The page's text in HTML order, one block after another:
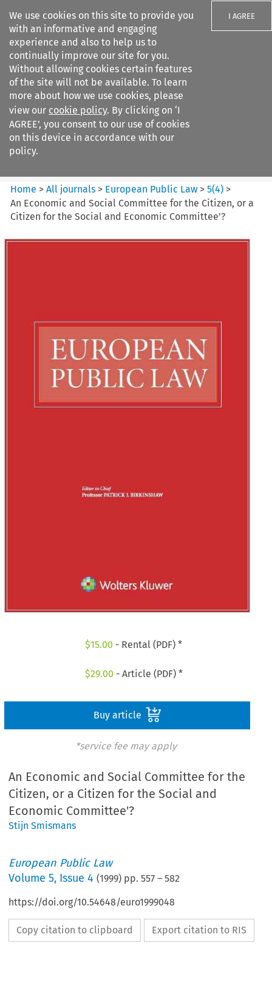
We use cookies on this site to provide you
with an informative and engaging
experience and also to help us to
continually improve our site for you.
Without allowing cookies certain features
of the site will not be available. To learn
more about how we use cookies, please
view our cookie policy. By clicking on ‘I
AGREE’, you consent to our use of cookies
on this device in accordance with our
policy.
I AGREE
Search filters
European Public Law
Home >All journals > European Public Law >5(4) >
An Economic and Social Committee for the Citizen, or a
Citizen for the Social and Economic Committee'?
$15.00 - Rental (PDF) *
$29.00 - Article (PDF) *
Buy article
*service fee may apply
An Economic and Social Committee for the
Citizen, or a Citizen for the Social and
Economic Committee'?
Stijn Smismans
European Public Law
Volume5, Issue 4 (1999) pp.557 –582
https://doi.org/10.54648/euro1999048
Copy citation to clipboard Export citation to RIS